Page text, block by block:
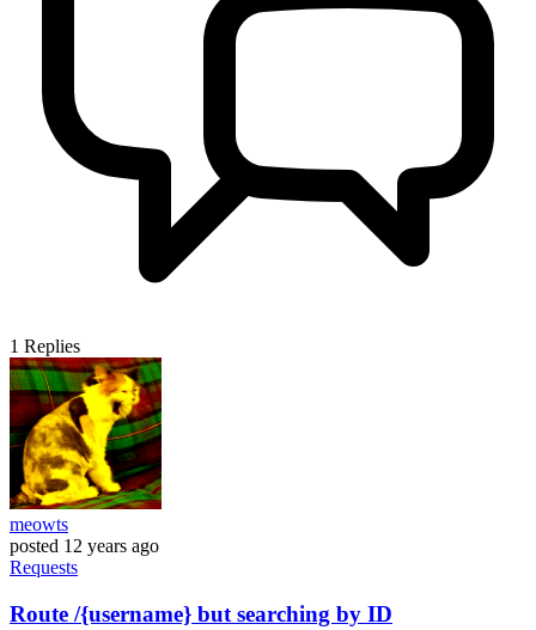
1 Replies
meowts
posted 12 years ago
Requests
Route /{username} but searching by ID